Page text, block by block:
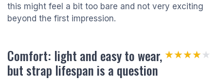
this might feel a bit too bare and not very exciting
beyond the first impression.
Comfort: light and easy to wear,
but strap lifespan is a question
★★★★★
★★★★★